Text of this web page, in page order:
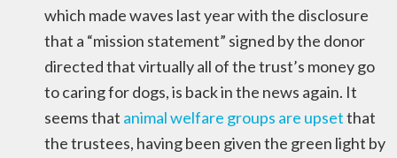
which made waves last year with the disclosure
that a “mission statement” signed by the donor
directed that virtually all of the trust’s money go
to caring for dogs, is back in the news again. It
seems that animal welfare groups are upsetthat
the trustees, having been given the green light by